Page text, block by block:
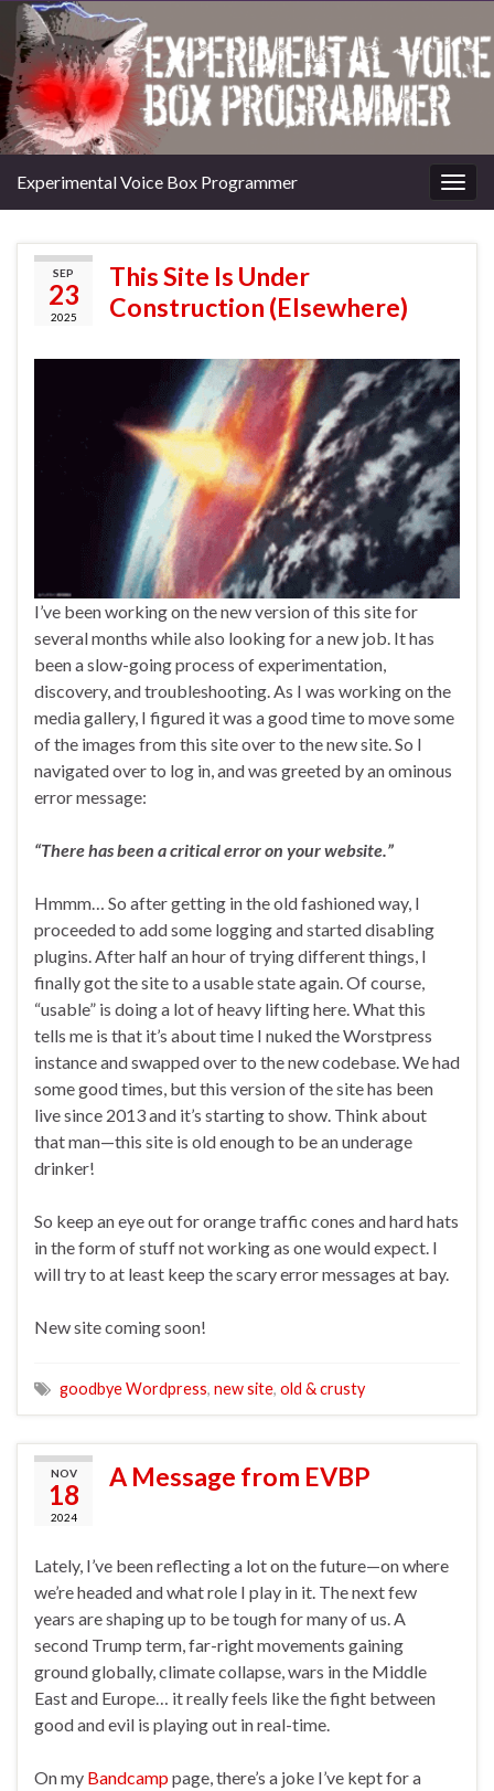
Experimental Voice Box Programmer
SEP
23
2025
This Site Is Under
Construction (Elsewhere)
I’ve been working on the new version of this site for
several months while also looking for a new job. It has
been a slow-going process of experimentation,
discovery, and troubleshooting. As I was working on the
media gallery, I figured it was a good time to move some
of the images from this site over to the new site. So I
navigated over to log in, and was greeted by an ominous
error message:
“There has been a critical error on your website.”
Hmmm… So after getting in the old fashioned way, I
proceeded to add some logging and started disabling
plugins. After half an hour of trying different things, I
finally got the site to a usable state again. Of course,
“usable” is doing a lot of heavy lifting here. What this
tells me is that it’s about time I nuked the Worstpress
instance and swapped over to the new codebase. We had
some good times, but this version of the site has been
live since 2013 and it’s starting to show. Think about
that man—this site is old enough to be an underage
drinker!
So keep an eye out for orange traffic cones and hard hats
in the form of stuff not working as one would expect. I
will try to at least keep the scary error messages at bay.
New site coming soon!
goodbye Wordpress, new site, old & crusty
NOV
18
2024
A Message from EVBP
Lately, I’ve been reflecting a lot on the future—on where
we’re headed and what role I play in it. The next few
years are shaping up to be tough for many of us. A
second Trump term, far-right movements gaining
ground globally, climate collapse, wars in the Middle
East and Europe… it really feels like the fight between
good and evil is playing out in real-time.
On my Bandcamppage, there’s a joke I’ve kept for a